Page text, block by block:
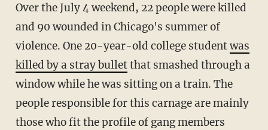
Over the July 4 weekend, 22 people were killed
and 90 wounded in Chicago's summer of
violence. One 20-year-old college studentwas
killed by a stray bulletthat smashed through a
window while he was sitting on a train. The
people responsible for this carnage are mainly
those who fit the profile of gang members